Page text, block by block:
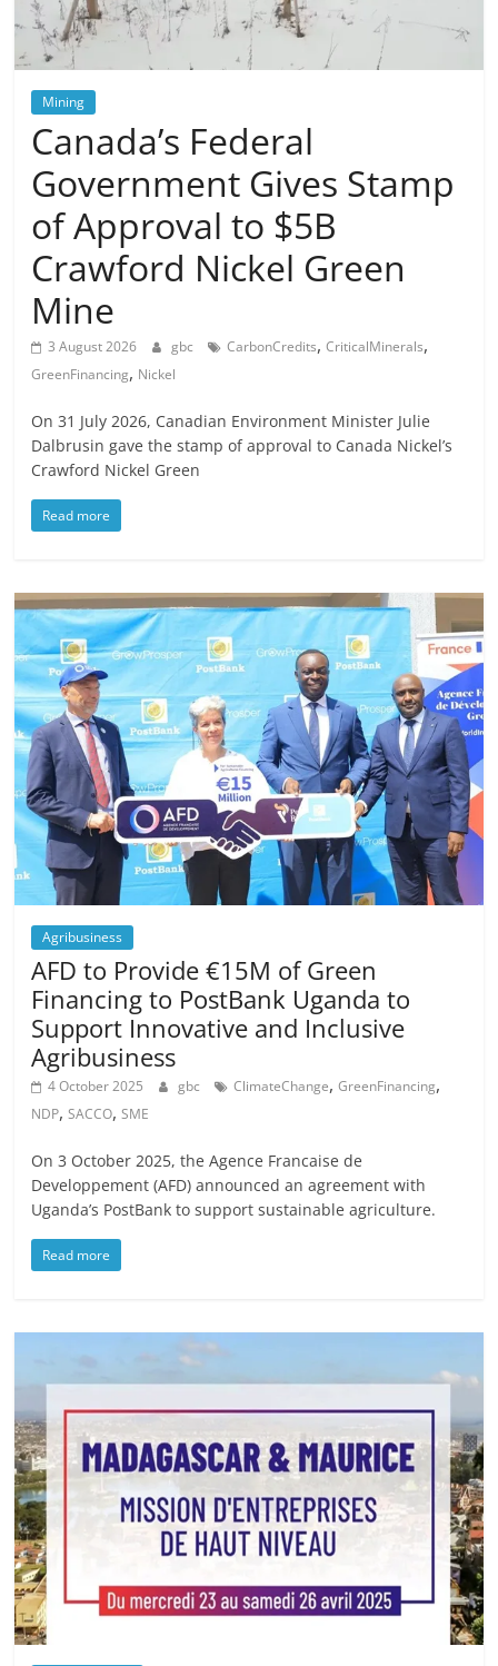
Mining
Canada’s Federal
Government Gives Stamp
of Approval to $5B
Crawford Nickel Green
Mine
3 August 2026 gbc CarbonCredits,CriticalMinerals,
GreenFinancing, Nickel
On 31 July 2026, Canadian Environment Minister Julie
Dalbrusin gave the stamp of approval to Canada Nickel’s
Crawford Nickel Green
Read more
Agribusiness
AFD to Provide €15M of Green
Financing to PostBank Uganda to
Support Innovative and Inclusive
Agribusiness
4 October 2025 gbc ClimateChange,GreenFinancing,
NDP,SACCO,SME
On 3 October 2025, the Agence Francaise de
Developpement (AFD) announced an agreement with
Uganda’s PostBank to support sustainable agriculture.
Read more